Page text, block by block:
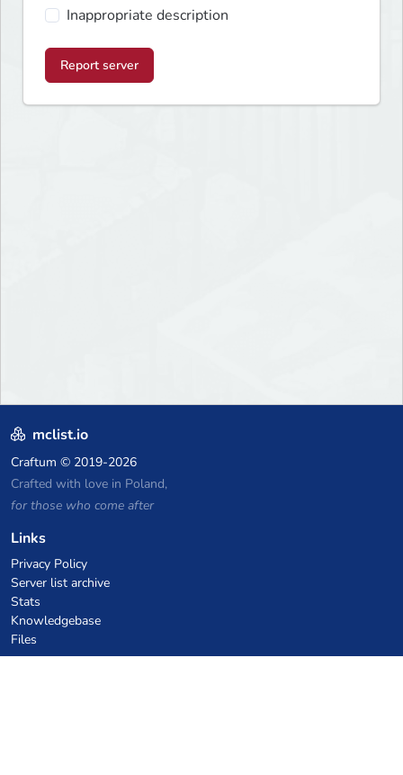
Inappropriate description
Report server
mclist.io
Craftum © 2019-2026
Crafted with love in Poland,
for those who come after
Links
Privacy Policy
Server list archive
Stats
Knowledgebase
Files